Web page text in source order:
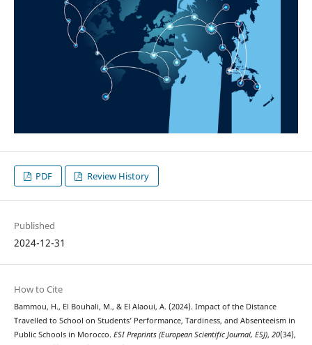
PDF Review History
Published
2024-12-31
How to Cite
Bammou, H., El Bouhali, M., & El Alaoui, A. (2024). Impact of the Distance
Travelled to School on Students’ Performance, Tardiness, and Absenteeism in
Public Schools in Morocco. ESI Preprints (European Scientific Journal, ESJ), 20(34),